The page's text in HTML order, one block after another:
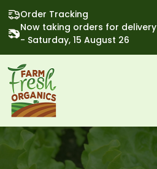
Order Tracking
Now taking orders for
- Saturday, 15 August 26